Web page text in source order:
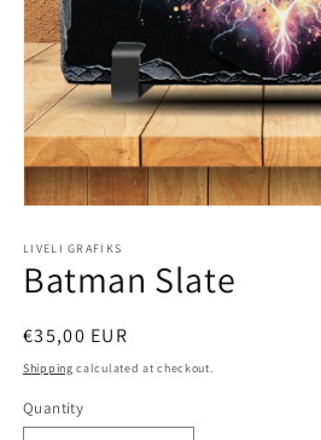
1
in
modal
LIVELI GRAFIKS
Batman Slate
Regular
price
€35,00 EUR
Shipping calculated at checkout.
Quantity